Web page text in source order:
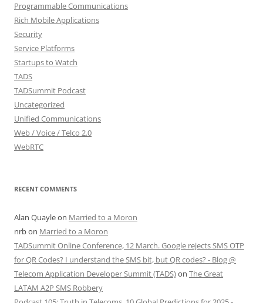
Programmable Communications
Rich Mobile Applications
Security
Service Platforms
Startups to Watch
TADS
TADSummit Podcast
Uncategorized
Unified Communications
Web / Voice / Telco 2.0
WebRTC
RECENT COMMENTS
Alan Quayleon Married to a Moron
nrbon Married to a Moron
TADSummit Online Conference, 12 March. Google rejects SMS OTP
for QR Codes? I understand the SMS bit, but QR codes? - Blog @
Telecom Application Developer Summit (TADS)on The Great
LATAM A2P SMS Robbery